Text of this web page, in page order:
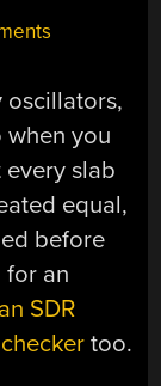
oscillators,
you
slab
equal,
before
for an
an SDR
too.